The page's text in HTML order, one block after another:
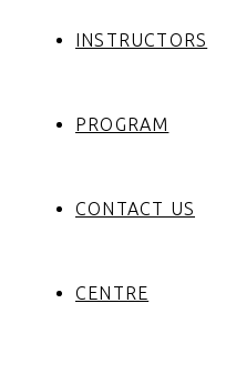
INSTRUCTORS
PROGRAM
CONTACT US
CENTRE